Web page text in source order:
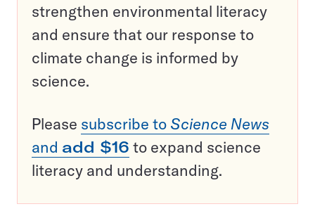
strengthen environmental literacy
and ensure that our response to
climate change is informed by
science.
Please subscribe to Science News
and add $16 to expand science
literacy and understanding.